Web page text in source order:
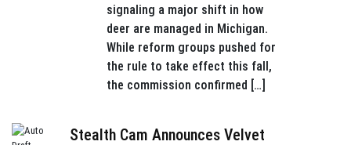
signaling a major shift in how
deer are managed in Michigan.
While reform groups pushed for
the rule to take effect this fall,
the commission confirmed […]
Stealth Cam Announces Velvet